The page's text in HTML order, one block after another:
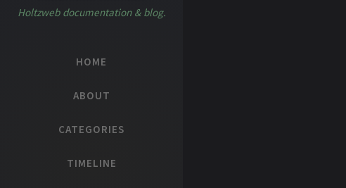
Holtzweb documentation & blog.
HOME
ABOUT
CATEGORIES
TIMELINE